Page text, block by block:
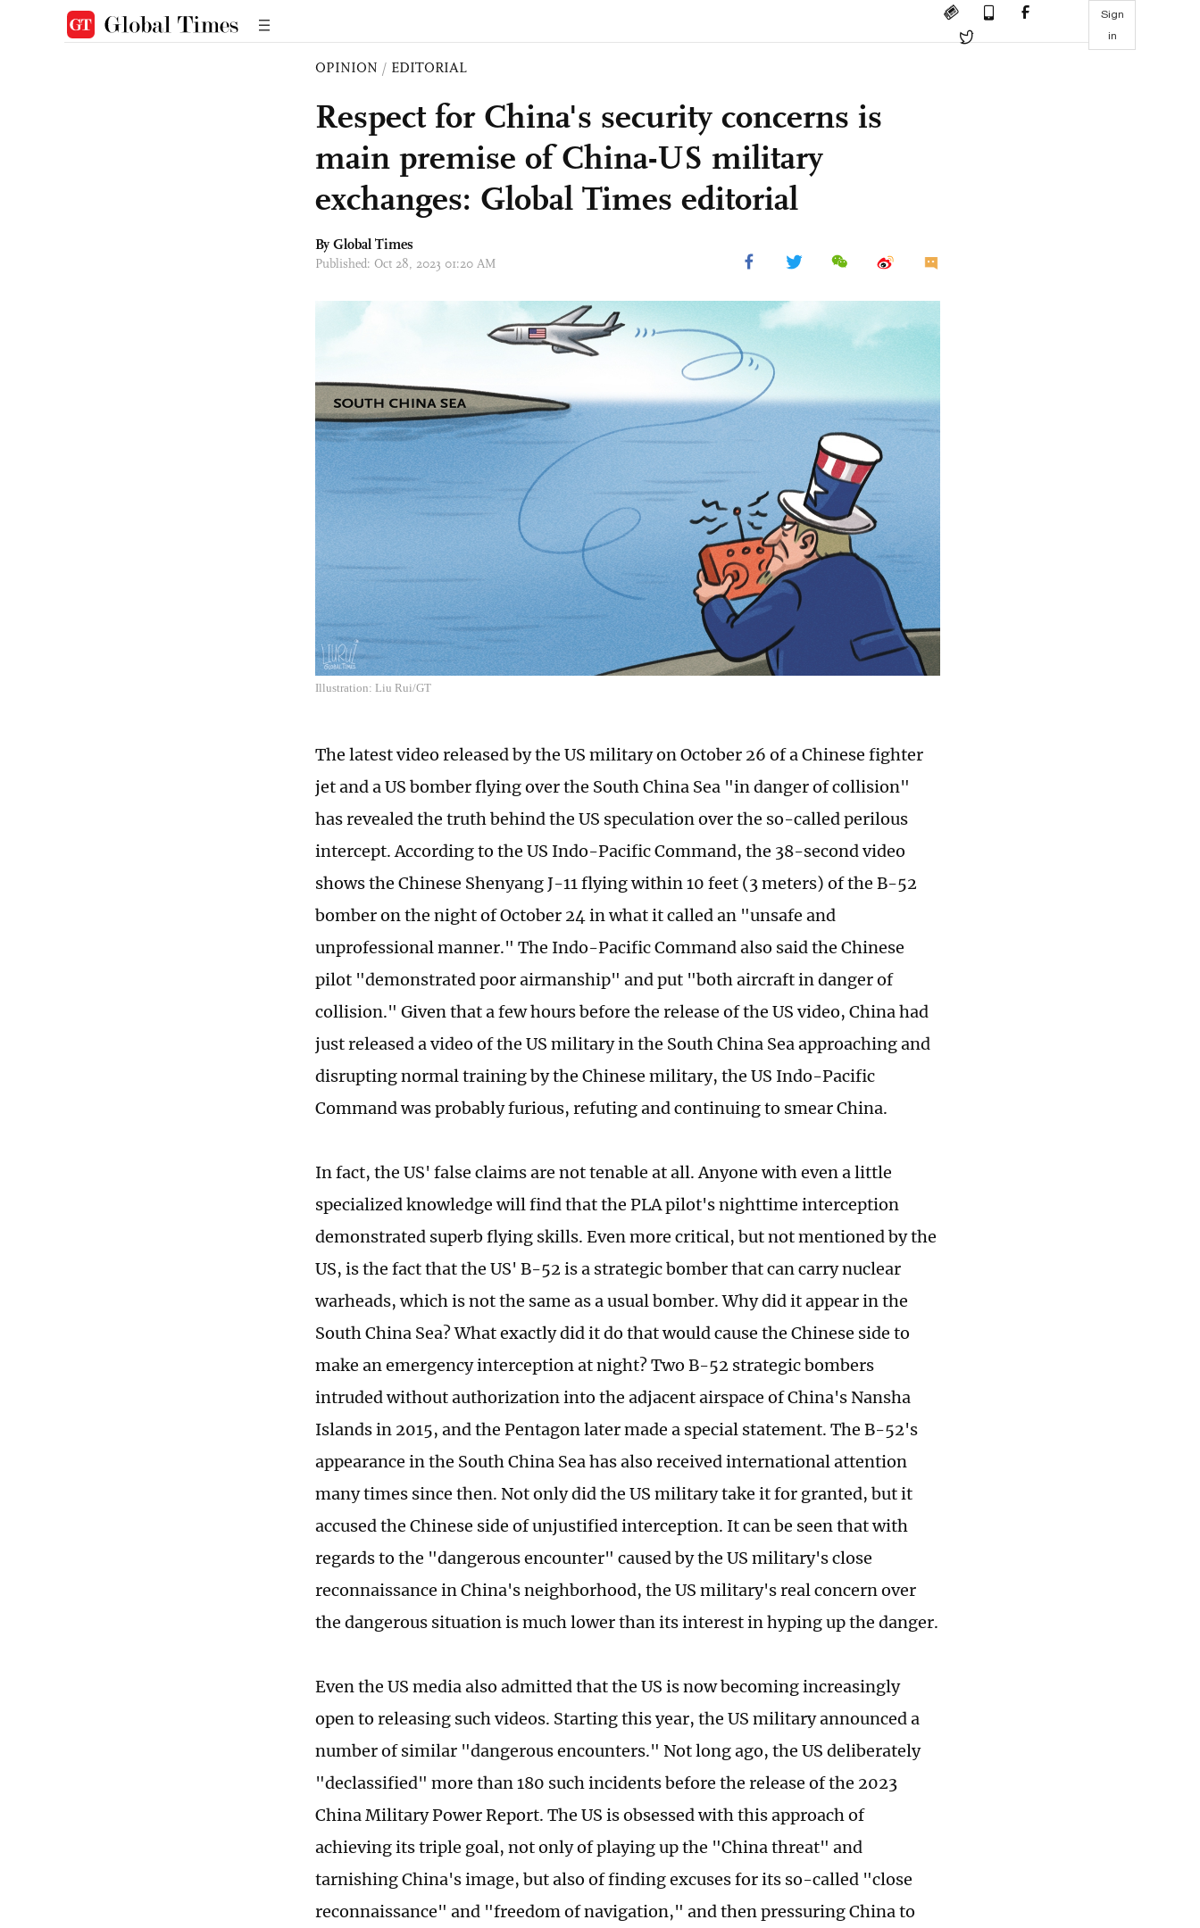
Sign
in
OPINION / EDITORIAL
Respect for China's security concerns is
main premise of China-US military
exchanges: Global Times editorial
By Global Times
Published: Oct 28, 2023 01:20 AM
Illustration: Liu Rui/GT
The latest video released by the US military on October 26 of a Chinese fighter
jet and a US bomber flying over the South China Sea "in danger of collision"
has revealed the truth behind the US speculation over the so-called perilous
intercept. According to the US Indo-Pacific Command, the 38-second video
shows the Chinese Shenyang J-11 flying within 10 feet (3 meters) of the B-52
bomber on the night of October 24 in what it called an "unsafe and
unprofessional manner." The Indo-Pacific Command also said the Chinese
pilot "demonstrated poor airmanship" and put "both aircraft in danger of
collision." Given that a few hours before the release of the US video, China had
just released a video of the US military in the South China Sea approaching and
disrupting normal training by the Chinese military, the US Indo-Pacific
Command was probably furious, refuting and continuing to smear China.
In fact, the US' false claims are not tenable at all. Anyone with even a little
specialized knowledge will find that the PLA pilot's nighttime interception
demonstrated superb flying skills. Even more critical, but not mentioned by the
US, is the fact that the US' B-52 is a strategic bomber that can carry nuclear
warheads, which is not the same as a usual bomber. Why did it appear in the
South China Sea? What exactly did it do that would cause the Chinese side to
make an emergency interception at night? Two B-52 strategic bombers
intruded without authorization into the adjacent airspace of China's Nansha
Islands in 2015, and the Pentagon later made a special statement. The B-52's
appearance in the South China Sea has also received international attention
many times since then. Not only did the US military take it for granted, but it
accused the Chinese side of unjustified interception. It can be seen that with
regards to the "dangerous encounter" caused by the US military's close
reconnaissance in China's neighborhood, the US military's real concern over
the dangerous situation is much lower than its interest in hyping up the danger.
Even the US media also admitted that the US is now becoming increasingly
open to releasing such videos. Starting this year, the US military announced a
number of similar "dangerous encounters." Not long ago, the US deliberately
"declassified" more than 180 such incidents before the release of the 2023
China Military Power Report. The US is obsessed with this approach of
achieving its triple goal, not only of playing up the "China threat" and
tarnishing China's image, but also of finding excuses for its so-called "close
reconnaissance" and "freedom of navigation," and then pressuring China to